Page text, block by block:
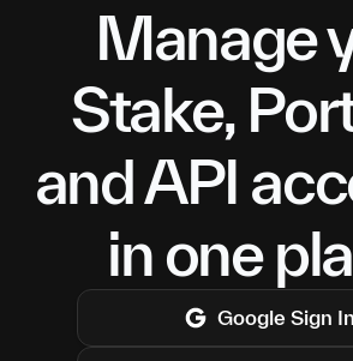
Manage
Stake,
and API
in one
Google Sign In